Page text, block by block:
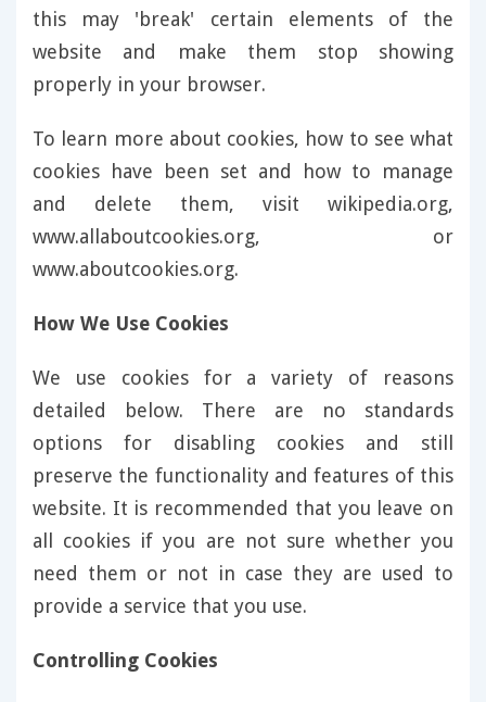
this may 'break' certain elements of the
website and make them stop showing
properly in your browser.
To learn more about cookies, how to see what
cookies have been set and how to manage
and delete them, visit wikipedia.org,
www.allaboutcookies.org, or
www.aboutcookies.org.
How We Use Cookies
We use cookies for a variety of reasons
detailed below. There are no standards
options for disabling cookies and still
preserve the functionality and features of this
website. It is recommended that you leave on
all cookies if you are not sure whether you
need them or not in case they are used to
provide a service that you use.
Controlling Cookies